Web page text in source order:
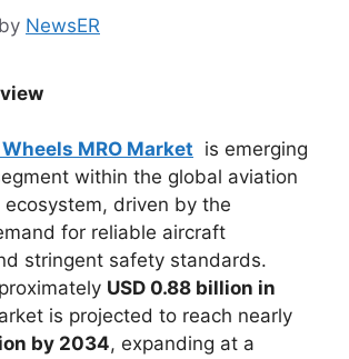
by NewsER
MRO Market is emerging
within the global aviation
ecosystem, driven by the
for reliable aircraft
stringent safety standards.
USD 0.88 billion in
is projected to reach nearly
by 2034, expanding at a